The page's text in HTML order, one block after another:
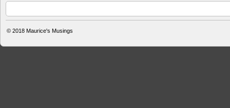
© 2018 Maurice's Musings